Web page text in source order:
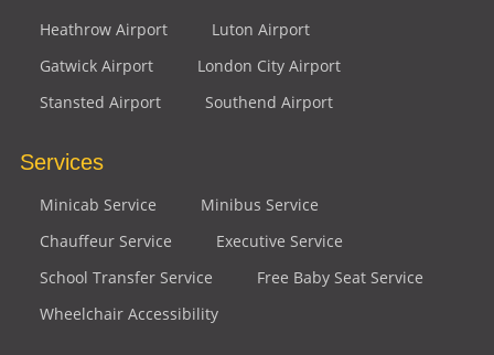
Heathrow Airport
Luton Airport
Gatwick Airport
London City Airport
Stansted Airport
Southend Airport
Services
Minicab Service
Minibus Service
Chauffeur Service
Executive Service
School Transfer Service
Free Baby Seat Service
Wheelchair Accessibility